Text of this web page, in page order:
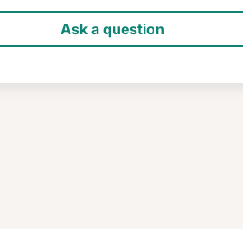
Ask a question